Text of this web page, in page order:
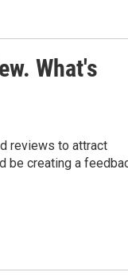
What's
reviews to attract
be creating a